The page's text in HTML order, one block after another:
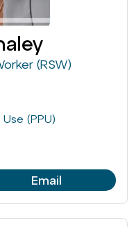
(RSW)
(PPU)
Email